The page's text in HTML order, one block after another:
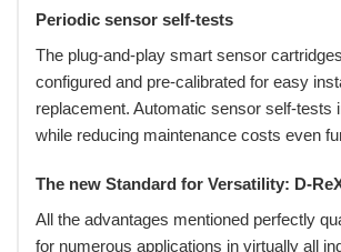
Periodic sensor self-tests
The plug-and-play smart sensor
configured and pre-calibrated for easy
replacement. Automatic sensor self-tests
while reducing maintenance costs even
The new Standard for Versatility: D-
All the advantages mentioned perfectly
for numerous applications in virtually all